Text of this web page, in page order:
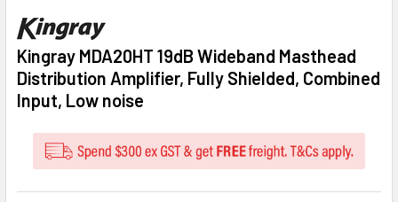
Kingray MDA20HT 19dB Wideband Masthead
Distribution Amplifier, Fully Shielded, Combined
Input, Low noise